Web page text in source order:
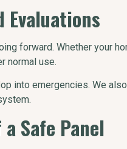
forward. Whether your
normal use.
into emergencies. We
Safe Panel